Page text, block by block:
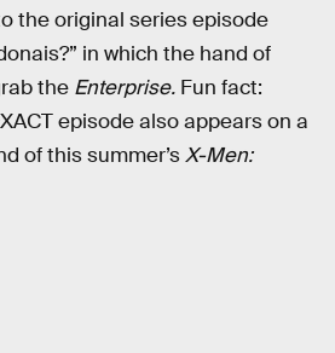
the original series episode
in which the hand of
the Enterprise. Fun fact:
episode also appears on a
of this summer’sX-Men: